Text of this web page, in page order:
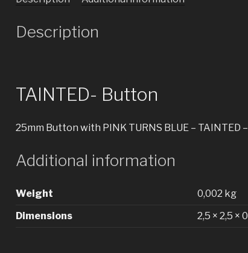
Description
TAINTED- Button
25mm Button with PINK TURNS BLUE – TAINTED
Additional information
Weight
0,002 kg
Dimensions
2,5 × 2,5 ×